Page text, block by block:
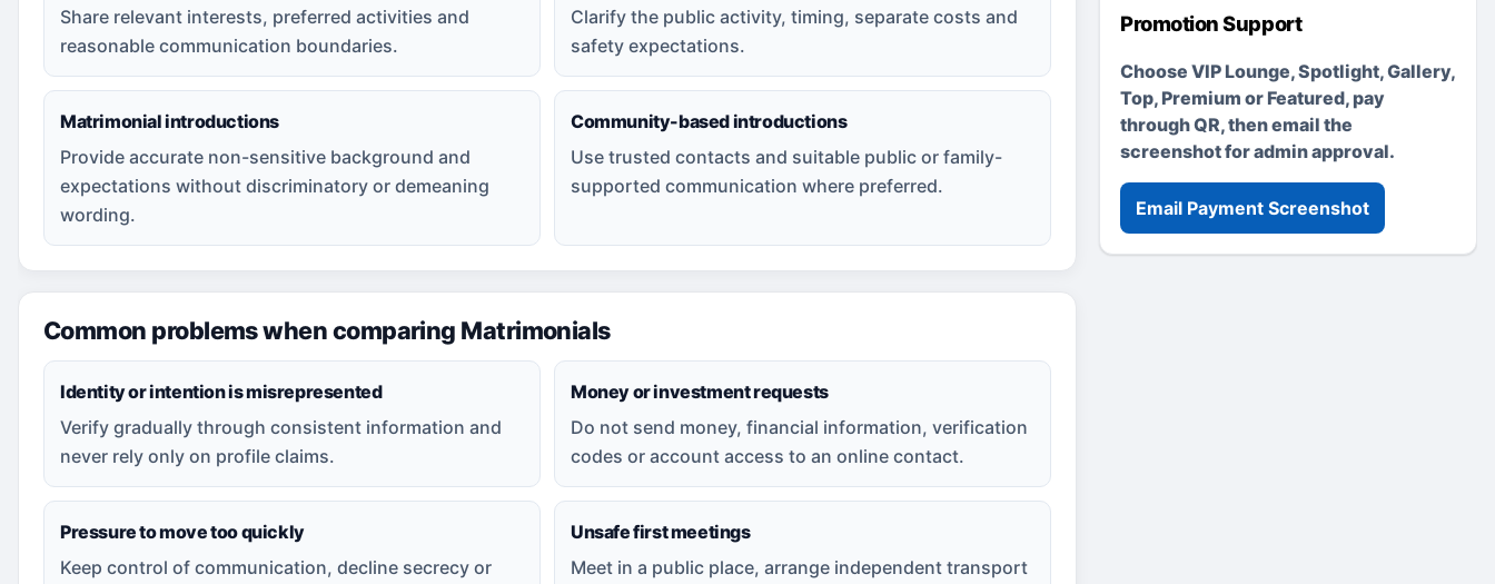
Share relevant interests, preferred activities and
reasonable communication boundaries.
Clarify the public activity, timing, separate costs and
safety expectations.
Matrimonial introductions
Provide accurate non-sensitive background and
expectations without discriminatory or demeaning
wording.
Community-based introductions
Use trusted contacts and suitable public or family-
supported communication where preferred.
Common problems when comparing Matrimonials
Identity or intention is misrepresented
Verify gradually through consistent information and
never rely only on profile claims.
Money or investment requests
Do not send money, financial information, verification
codes or account access to an online contact.
Pressure to move too quickly
Keep control of communication, decline secrecy or
Unsafe first meetings
Meet in a public place, arrange independent transport
Promotion Support
Choose VIP Lounge, Spotlight, Gallery,
Top, Premium or Featured, pay
through QR, then email the
screenshot for admin approval.
Email Payment Screenshot